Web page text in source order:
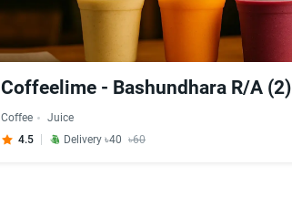
Coffeelime - Bashundhara R/A (2)
Coffee
Juice
4.5
Delivery ৳40 ৳60